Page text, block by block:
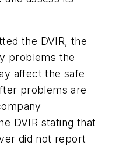
the DVIR, the
problems the
affect the safe
problems are
DVIR stating that
did not report